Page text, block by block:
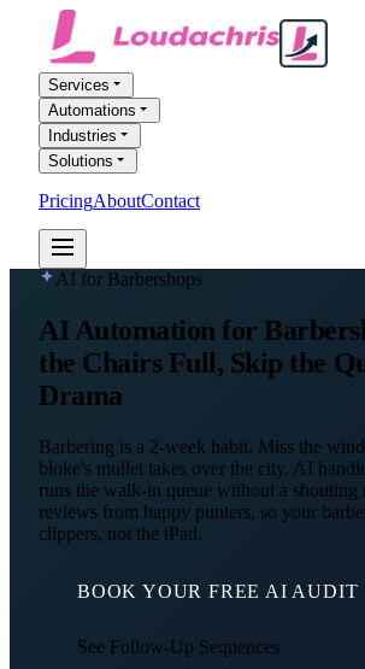
Services
Automations
Industries
Solutions
PricingAboutContact
AI for Barbershops
AI Automation for
the Chairs Full, Skip the
Drama
Barbering is a 2-week habit. Miss the
bloke's mullet takes over the city. AI
runs the walk-in queue without a shouting
reviews from happy punters, so your
clippers, not the iPad.
BOOK YOUR FREE AI AUDIT
See Follow-Up Sequences